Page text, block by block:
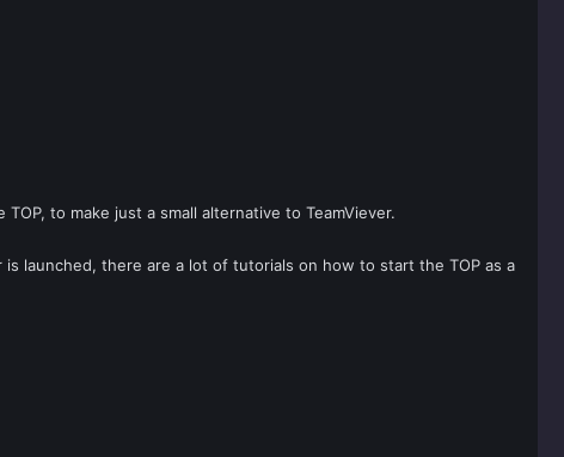
to make just a small alternative to TeamViever.
launched, there are a lot of tutorials on how to start the TOP as a